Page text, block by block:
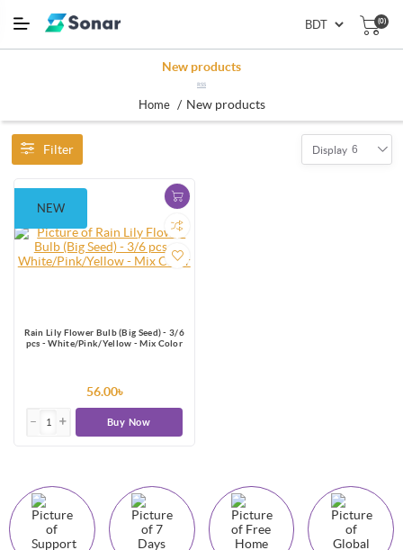
(0)
New products
RSS
Home / New products
Filter Display 6
NEW
Rain Lily Flower Bulb (Big Seed) - 3/6
pcs - White/Pink/Yellow - Mix Color
56.00৳
Buy Now